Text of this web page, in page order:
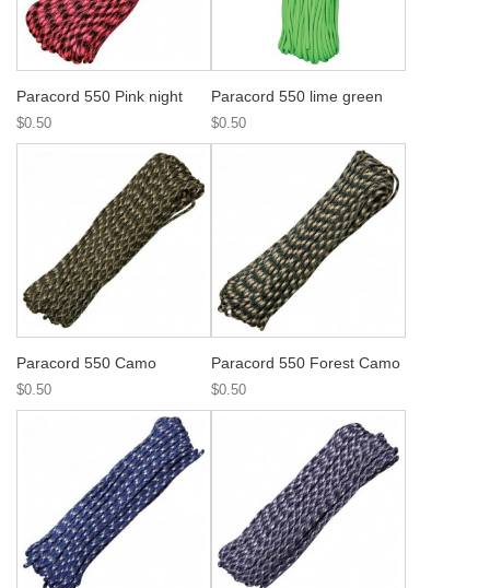
Paracord 550 Pink night
$0.50
Paracord 550 lime green
$0.50
Paracord 550 Camo
$0.50
Paracord 550 Forest Camo
$0.50